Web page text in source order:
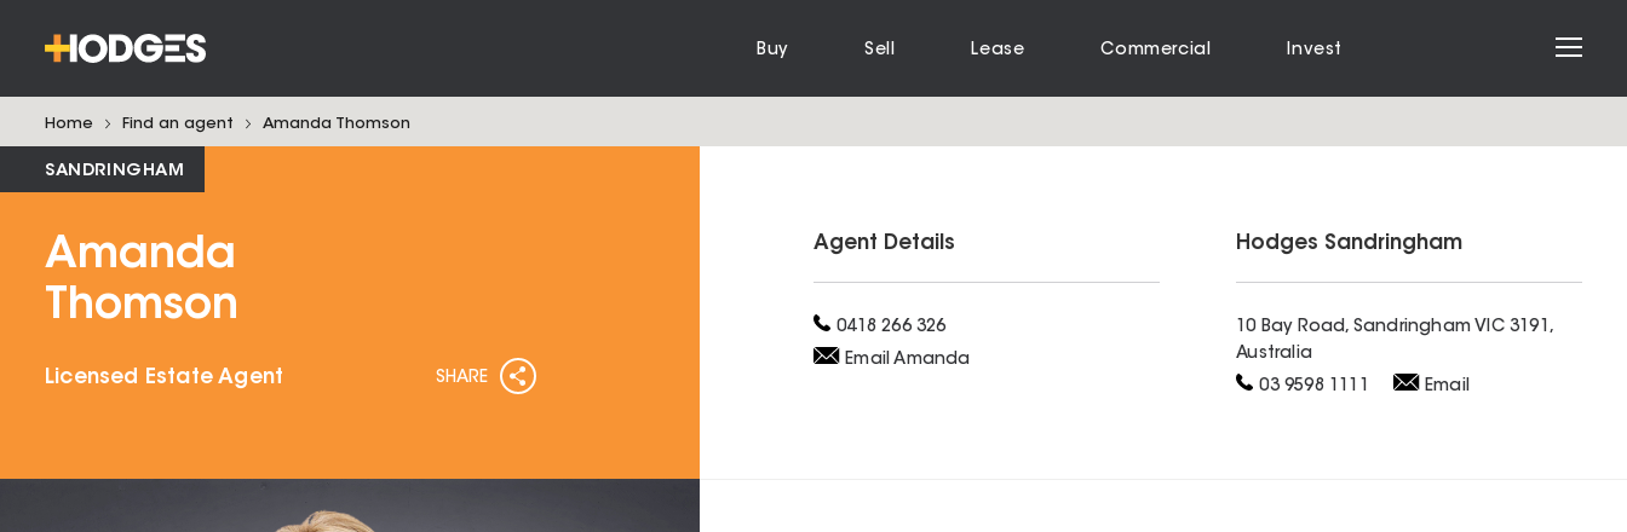
Buy Sell Lease Commercial Invest
Home Find an agent Amanda Thomson
SANDRINGHAM
Amanda
Thomson
Licensed Estate Agent SHARE
Agent Details
0418 266 326
EmailAmanda
Hodges Sandringham
10 Bay Road, Sandringham VIC 3191,
Australia
03 9598 1111
Email